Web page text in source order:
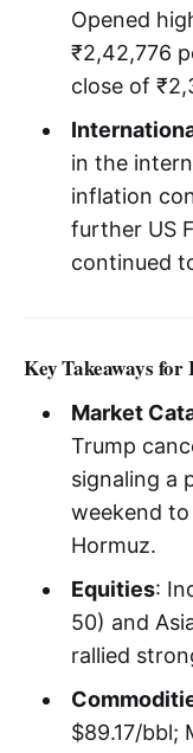
Opened
₹2,42,776
close of
in the
inflation
further US
continued
Key Takeaways for
Market
Trump
signaling a
weekend
Hormuz.
Equities:
50) and
rallied
$89.17/bbl;